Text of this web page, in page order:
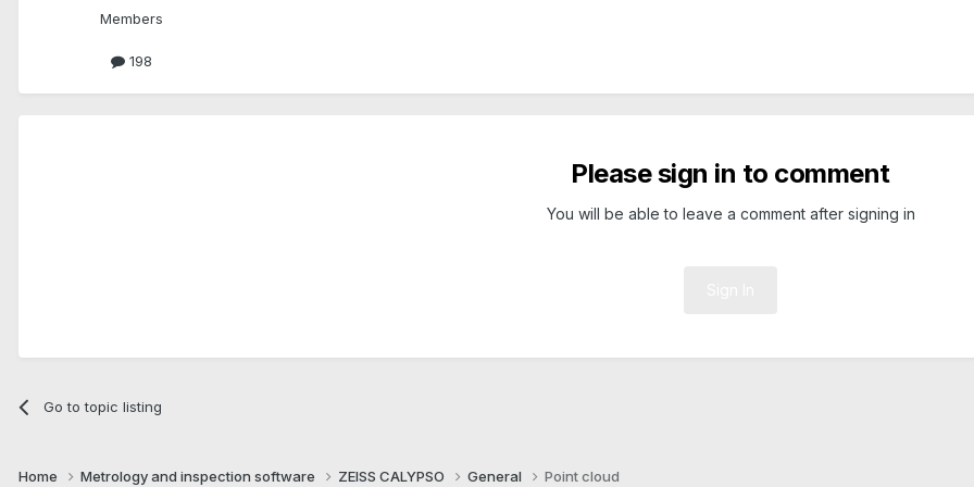
Members
198
Please sign in to comment
You will be able to leave a comment after signing in
Go to topic listing
Home Metrology and inspection software ZEISS CALYPSO General Point cloud